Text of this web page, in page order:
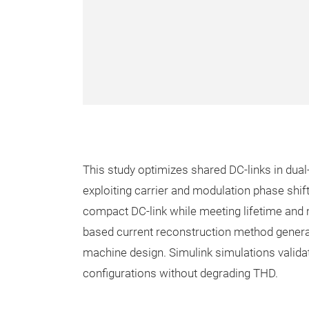
This study optimizes shared DC-links in
exploiting carrier and modulation phase
compact DC-link while meeting lifetime
based current reconstruction method
machine design. Simulink simulations
configurations without degrading THD.